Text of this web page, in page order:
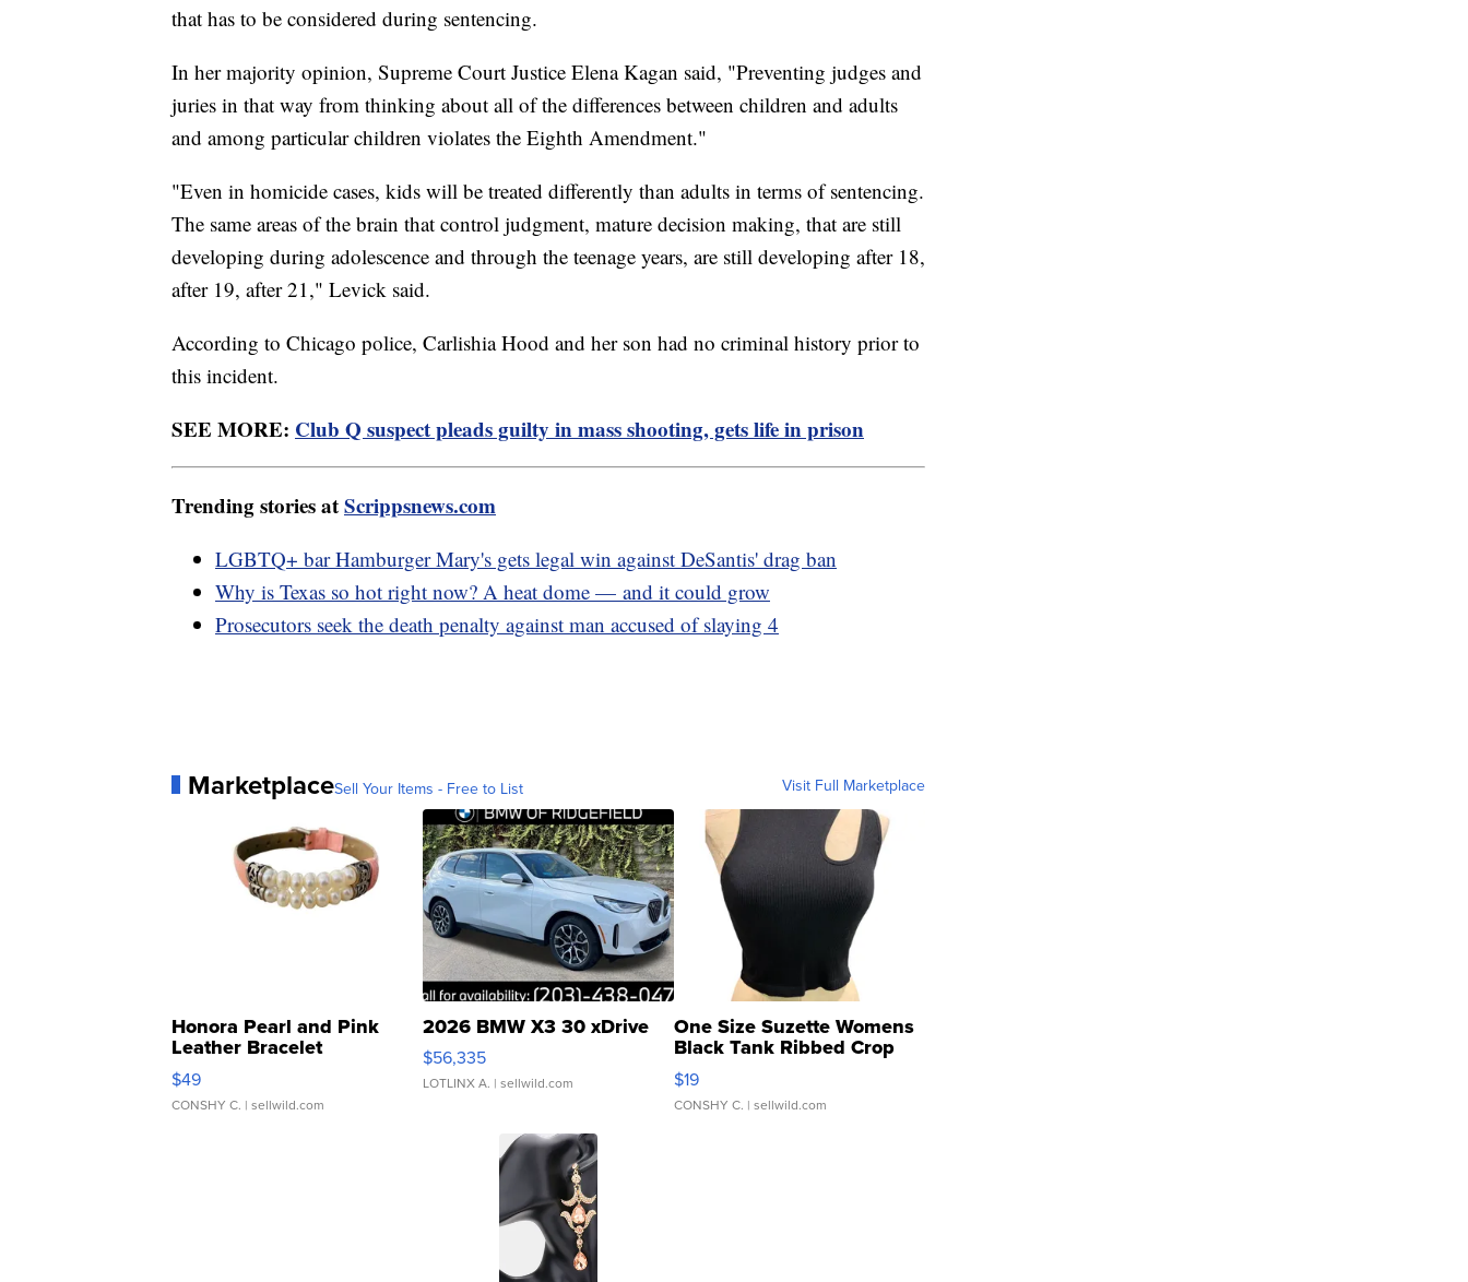
that has to be considered during sentencing.
In her majority opinion, Supreme Court Justice Elena Kagan said, "Preventing judges and
juries in that way from thinking about all of the differences between children and adults
and among particular children violates the Eighth Amendment."
"Even in homicide cases, kids will be treated differently than adults in terms of sentencing.
The same areas of the brain that control judgment, mature decision making, that are still
developing during adolescence and through the teenage years, are still developing after 18,
after 19, after 21," Levick said.
According to Chicago police, Carlishia Hood and her son had no criminal history prior to
this incident.
SEE MORE: Club Q suspect pleads guilty in mass shooting, gets life in prison
Trending stories atScrippsnews.com
LGBTQ+ bar Hamburger Mary's gets legal win against DeSantis' drag ban
Why is Texas so hot right now? A heat dome — and it could grow
Prosecutors seek the death penalty against man accused of slaying 4
MarketplaceSell Your Items - Free to List Visit Full Marketplace
Honora Pearl and Pink
Leather Bracelet
Adjustable Buckle Clo...
$49
CONSHY C. | sellwild.com
2026 BMW X3 30 xDrive
$56,335
LOTLINX A. | sellwild.com
One Size Suzette Womens
Black Tank Ribbed Crop
Asymmetrical ...
$19
CONSHY C. | sellwild.com